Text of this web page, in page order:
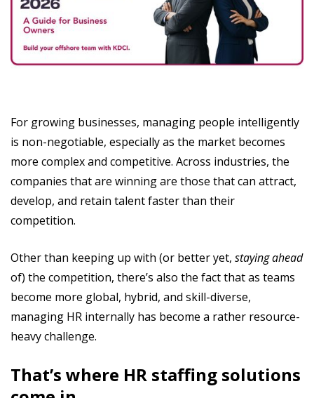
For growing businesses, managing people intelligently
is non-negotiable, especially as the market becomes
more complex and competitive. Across industries, the
companies that are winning are those that can attract,
develop, and retain talent faster than their
competition.
Other than keeping up with (or better yet, staying ahead
of) the competition, there’s also the fact that as teams
become more global, hybrid, and skill-diverse,
managing HR internally has become a rather resource-
heavy challenge.
That’s where HR staffing solutions